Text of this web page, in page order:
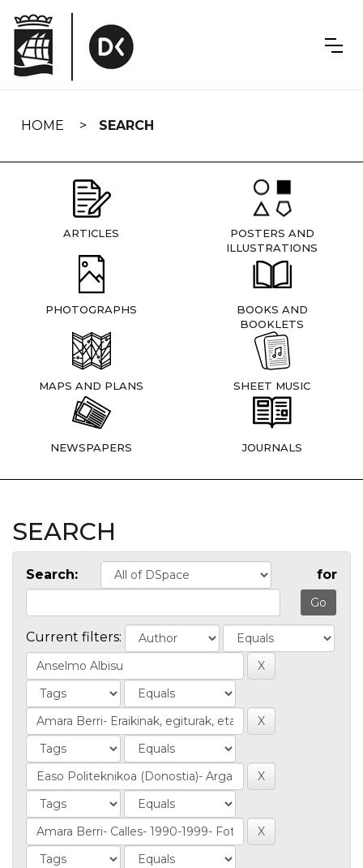
navigation
HOME SEARCH
ARTICLES
POSTERS AND
ILLUSTRATIONS
PHOTOGRAPHS
BOOKS AND
BOOKLETS
MAPS AND PLANS SHEET MUSIC
NEWSPAPERS JOURNALS
SEARCH
Search: for
Current filters: